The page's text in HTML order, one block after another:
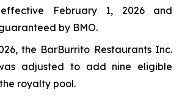
February 1, 2026 and
by BMO.
the BarBurrito Restaurants Inc.
adjusted to add nine eligible
royalty pool.